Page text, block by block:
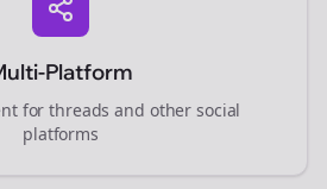
Platform
forthreads and other social
platforms